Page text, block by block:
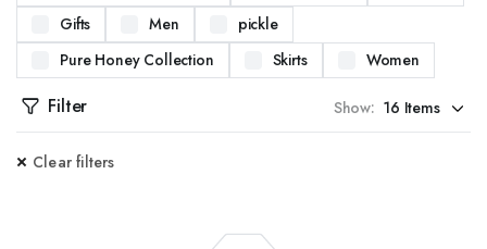
Gifts
Men
pickle
Pure Honey Collection
Skirts Women
Filter Show:
Clear filters